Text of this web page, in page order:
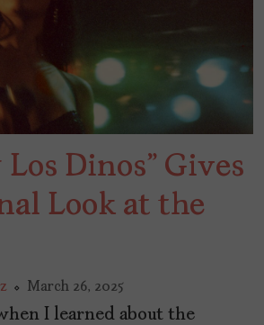
Los Dinos” Gives
Look at the
March 26, 2025
I learned about the